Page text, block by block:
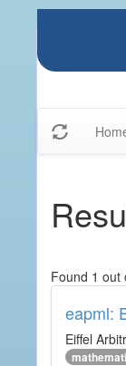
Found 1 out
eapml:
Eiffel